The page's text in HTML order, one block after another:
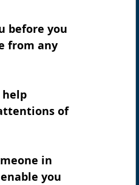
before you
from any
help
of
in
you